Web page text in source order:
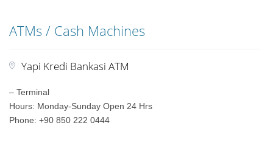
ATMs / Cash Machines
Yapi Kredi Bankasi ATM
– Terminal
Hours: Monday-Sunday Open 24 Hrs
Phone: +90 850 222 0444